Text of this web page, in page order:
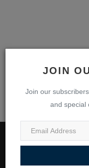
JOIN
Join our
and special
ABOUT